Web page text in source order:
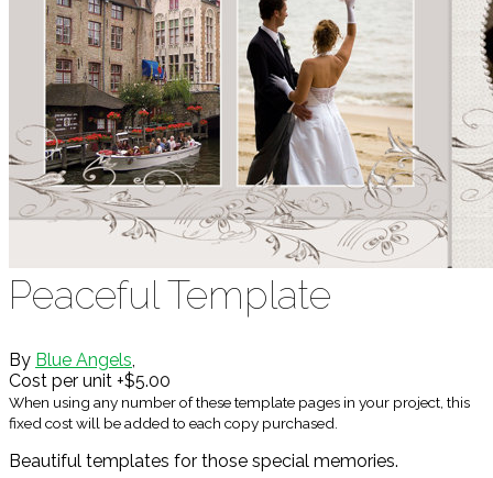
Peaceful Template
By Blue Angels,
Cost per unit +$5.00
When using any number of these template pages in your project, this
fixed cost will be added to each copy purchased.
Beautiful templates for those special memories.